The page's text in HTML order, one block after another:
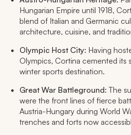
Hungarian Empire until 1918,
blend of Italian and Germanic
architecture, cuisine, and
Olympic Host City: Having
Olympics, Cortina cemented its
winter sports destination.
Great War Battleground: The
were the front lines of fierce
Austria-Hungary during World
trenches and forts now